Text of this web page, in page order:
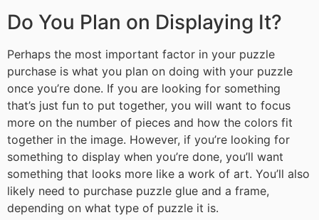
Do You Plan on Displaying It?
Perhaps the most important factor in your puzzle
purchase is what you plan on doing with your puzzle
once you’re done. If you are looking for something
that’s just fun to put together, you will want to focus
more on the number of pieces and how the colors fit
together in the image. However, if you’re looking for
something to display when you’re done, you’ll want
something that looks more like a work of art. You’ll also
likely need to purchase puzzle glue and a frame,
depending on what type of puzzle it is.